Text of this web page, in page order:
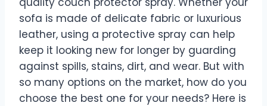
sofa is made of delicate fabric or luxurious
leather, using a protective spray can help
keep it looking new for longer by guarding
against spills, stains, dirt, and wear. But with
so many options on the market, how do you
choose the best one for your needs? Here is